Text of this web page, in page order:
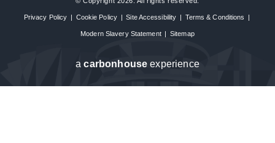
Privacy Policy | Cookie Policy | Site Accessibility | Terms & Conditions |
Modern Slavery Statement | Sitemap
acarbon house experience